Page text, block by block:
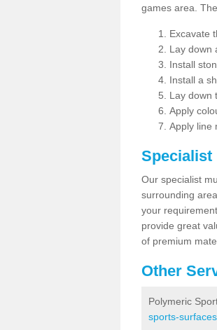
games area.
Excavate
Lay down
Install
Install a
Lay down
Apply
Apply line
Specialist
Our specialist
surrounding
your
provide great
of premium
Other
Polymeric
sports-